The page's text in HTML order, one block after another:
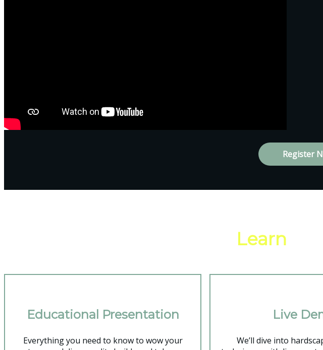
Register
Learn
Educational Presentation
Everything you need to know to wow your
Live
We’ll dive into